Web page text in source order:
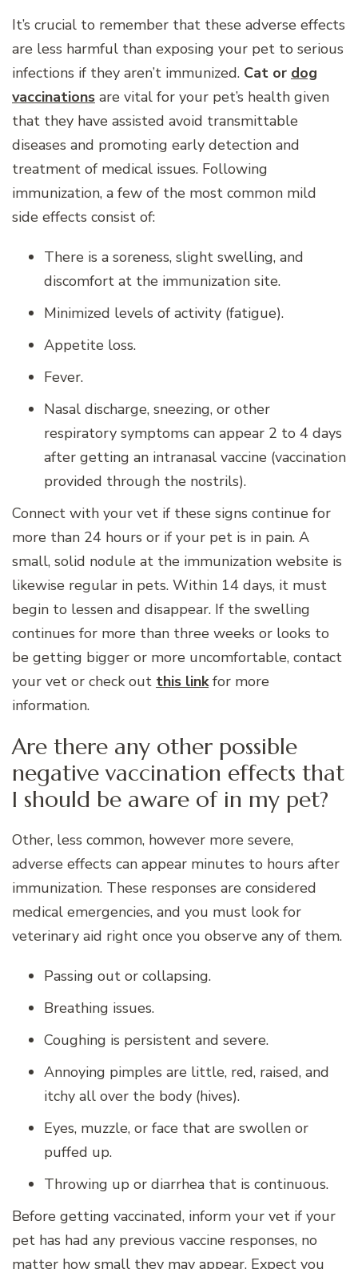
It’s crucial to remember that these adverse effects
are less harmful than exposing your pet to serious
infections if they aren’t immunized. Cat or dog
vaccinations are vital for your pet’s health given
that they have assisted avoid transmittable
diseases and promoting early detection and
treatment of medical issues. Following
immunization, a few of the most common mild
side effects consist of:
There is a soreness, slight swelling, and
discomfort at the immunization site.
Minimized levels of activity (fatigue).
Appetite loss.
Fever.
Nasal discharge, sneezing, or other
respiratory symptoms can appear 2 to 4 days
after getting an intranasal vaccine (vaccination
provided through the nostrils).
Connect with your vet if these signs continue for
more than 24 hours or if your pet is in pain. A
small, solid nodule at the immunization website is
likewise regular in pets. Within 14 days, it must
begin to lessen and disappear. If the swelling
continues for more than three weeks or looks to
be getting bigger or more uncomfortable, contact
your vet or check out this linkfor more
information.
Are there any other possible
negative vaccination effects that
I should be aware of in my pet?
Other, less common, however more severe,
adverse effects can appear minutes to hours after
immunization. These responses are considered
medical emergencies, and you must look for
veterinary aid right once you observe any of them.
Passing out or collapsing.
Breathing issues.
Coughing is persistent and severe.
Annoying pimples are little, red, raised, and
itchy all over the body (hives).
Eyes, muzzle, or face that are swollen or
puffed up.
Throwing up or diarrhea that is continuous.
Before getting vaccinated, inform your vet if your
pet has had any previous vaccine responses, no
matter how small they may appear. Expect you